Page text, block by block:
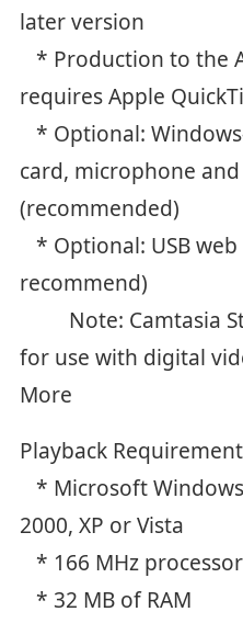
later version
* Production to the
requires Apple
* Optional:
card, microphone
(recommended)
* Optional: USB
recommend)
Note: Camtasia
for use with digital
More
Playback
* Microsoft
2000, XP or Vista
* 166 MHz processor
* 32 MB of RAM